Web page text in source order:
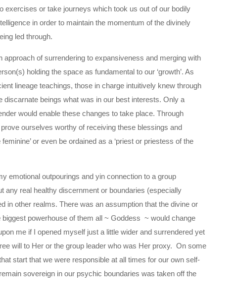
exercises or take journeys which took us out of our bodily
in order to maintain the momentum of the divinely
led through.
approach of surrendering to expansiveness and merging with
holding the space as fundamental to our ‘growth’. As
lineage teachings, those in charge intuitively knew through
discarnate beings what was in our best interests. Only a
would enable these changes to take place. Through
ourselves worthy of receiving these blessings and
or even be ordained as a ‘priest or priestess of the
emotional outpourings and yin connection to a group
any real healthy discernment or boundaries (especially
in other realms. There was an assumption that the divine or
biggest powerhouse of them all ~ Goddess ~ would change
me if I opened myself just a little wider and surrendered yet
will to Her or the group leader who was Her proxy. On some
start that we were responsible at all times for our own self-
sovereign in our psychic boundaries was taken off the